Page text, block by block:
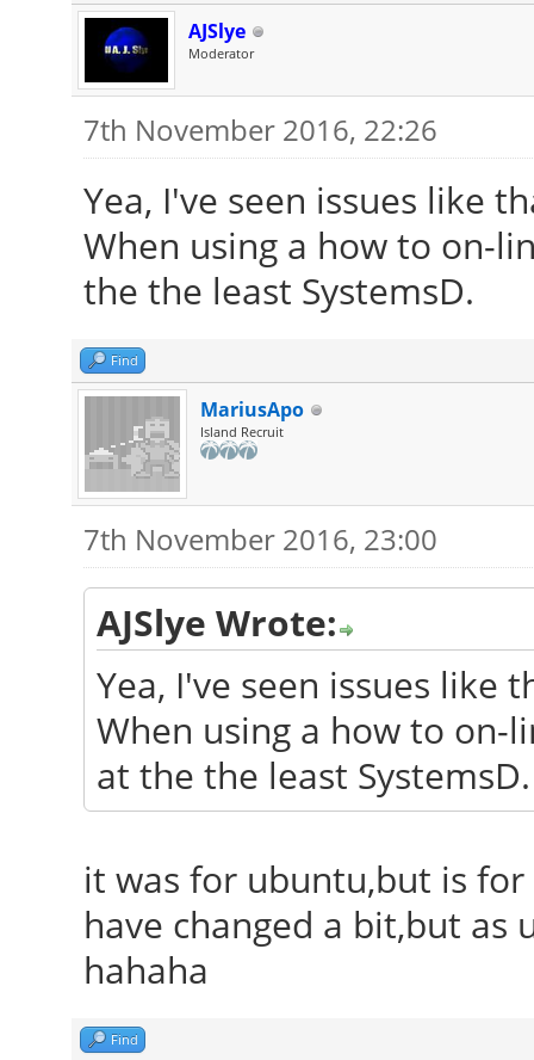
AJSlye
Moderator
7th November 2016, 22:26
Yea, I've seen issues like
When using a how to on-
the the least SystemsD.
Find
MariusApo
Island Recruit
7th November 2016, 23:00
AJSlye Wrote:
Yea, I've seen issues like
When using a how to on-
at the the least SystemsD.
it was for ubuntu,but is
have changed a bit,but
hahaha
Find